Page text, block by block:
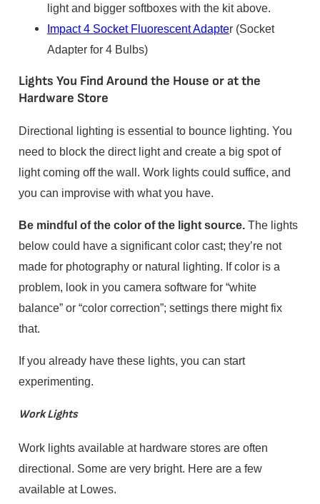
light and bigger softboxes with the kit above.
Impact 4 Socket Fluorescent Adapter (Socket
Adapter for 4 Bulbs)
Lights You Find Around the House or at the
Hardware Store
Directional lighting is essential to bounce lighting. You
need to block the direct light and create a big spot of
light coming off the wall. Work lights could suffice, and
you can improvise with what you have.
Be mindful of the color of the light source.The lights
below could have a significant color cast; they’re not
made for photography or natural lighting. If color is a
problem, look in you camera software for “white
balance” or “color correction”; settings there might fix
that.
If you already have these lights, you can start
experimenting.
Work Lights
Work lights available at hardware stores are often
directional. Some are very bright. Here are a few
available at Lowes.